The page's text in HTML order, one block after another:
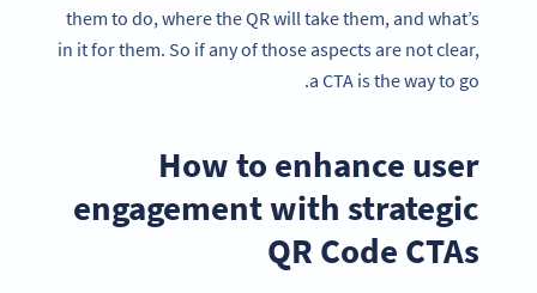
them to do, where the QR will take them, and what’s
in it for them. So if any of those aspects are not clear,
a CTA is the way to go.
How to enhance user
engagement with strategic
QR Code CTAs